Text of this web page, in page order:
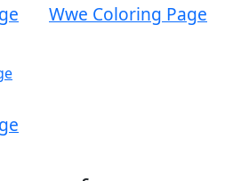
Wwe Coloring Page